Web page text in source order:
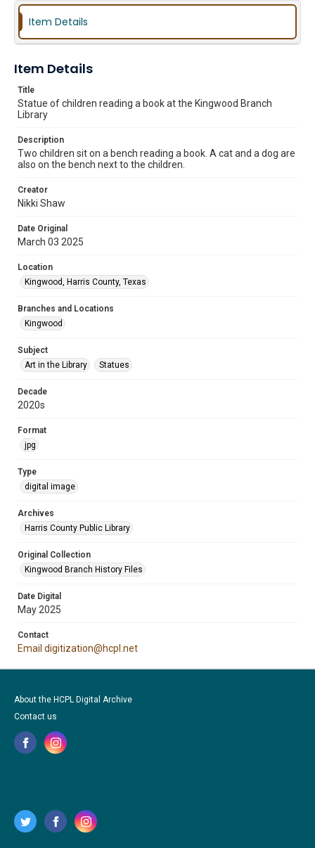
Item Details
Item Details
Title
Statue of children reading a book at the Kingwood Branch
Library
Description
Two children sit on a bench reading a book. A cat and a dog are
also on the bench next to the children.
Creator
Nikki Shaw
Date Original
March 03 2025
Location
Kingwood, Harris County, Texas
Branches and Locations
Kingwood
Subject
Art in the Library
Statues
Decade
2020s
Format
jpg
Type
digital image
Archives
Harris County Public Library
Original Collection
Kingwood Branch History Files
Date Digital
May 2025
Contact
Email digitization@hcpl.net
About the HCPL Digital Archive
Contact us